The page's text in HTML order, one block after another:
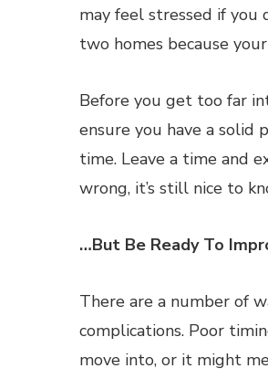
may feel stressed if you
two homes because
Before you get too far
ensure you have a solid
time. Leave a time and
wrong, it’s still nice to
…But Be Ready To
There are a number of
complications. Poor
move into, or it might